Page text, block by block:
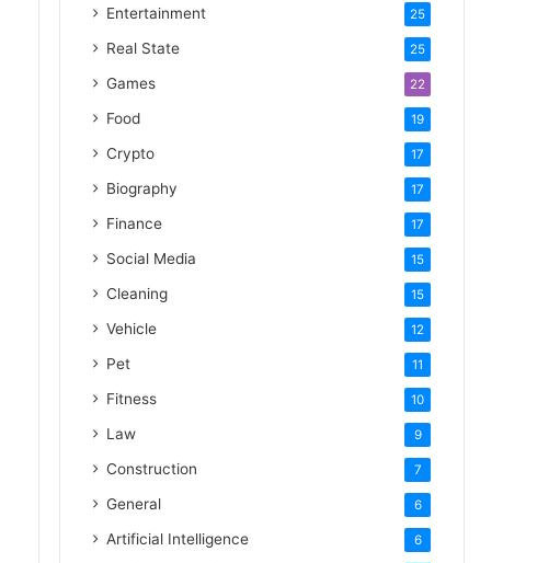
Entertainment 25
Real State 25
Games 22
Food 19
Crypto 17
Biography 17
Finance 17
Social Media 15
Cleaning 15
Vehicle 12
Pet 11
Fitness 10
Law 9
Construction 7
General 6
Artificial Intelligence 6